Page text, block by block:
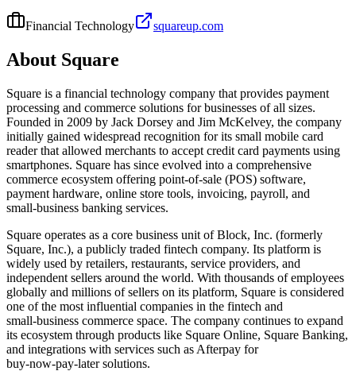
Financial Technology squareup.com
About Square
Square is a financial technology company that provides payment
processing and commerce solutions for businesses of all sizes.
Founded in 2009 by Jack Dorsey and Jim McKelvey, the company
initially gained widespread recognition for its small mobile card
reader that allowed merchants to accept credit card payments using
smartphones. Square has since evolved into a comprehensive
commerce ecosystem offering point‑of‑sale (POS) software,
payment hardware, online store tools, invoicing, payroll, and
small‑business banking services.
Square operates as a core business unit of Block, Inc. (formerly
Square, Inc.), a publicly traded fintech company. Its platform is
widely used by retailers, restaurants, service providers, and
independent sellers around the world. With thousands of employees
globally and millions of sellers on its platform, Square is considered
one of the most influential companies in the fintech and
small‑business commerce space. The company continues to expand
its ecosystem through products like Square Online, Square Banking,
and integrations with services such as Afterpay for
buy‑now‑pay‑later solutions.